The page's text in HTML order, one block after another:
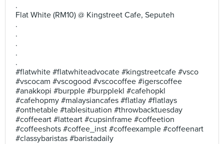
.
Flat White (RM10) @ Kingstreet Cafe, Seputeh
.
.
.
.
.
#flatwhite #flatwhiteadvocate #kingstreetcafe #vsco
#vscocam #vscogood #vscocoffee #igerscoffee
#anakkopi #burpple #burpplekl #cafehopkl
#cafehopmy #malaysiancafes #flatlay #flatlays
#onthetable #tablesituation #throwbacktuesday
#coffeeart #latteart #cupsinframe #coffeetion
#coffeeshots #coffee_inst #coffeexample #coffeenart
#classybaristas #baristadaily